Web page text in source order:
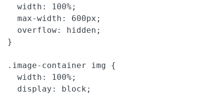
  width: 100%;
  max-width: 600px;
  overflow: hidden;
}
.image-container img {
  width: 100%;
  display: block;